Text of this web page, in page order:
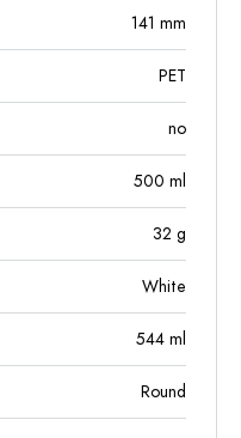
141 mm
PET
no
500 ml
32 g
White
544 ml
Round